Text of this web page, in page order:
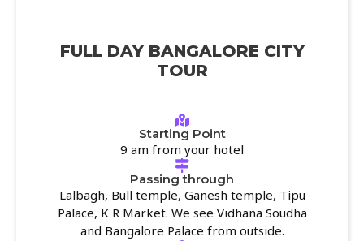
FULL DAY BANGALORE CITY
TOUR
Starting Point
9 am from your hotel
Passing through
Lalbagh, Bull temple, Ganesh temple, Tipu
Palace, K R Market. We see Vidhana Soudha
and Bangalore Palace from outside.